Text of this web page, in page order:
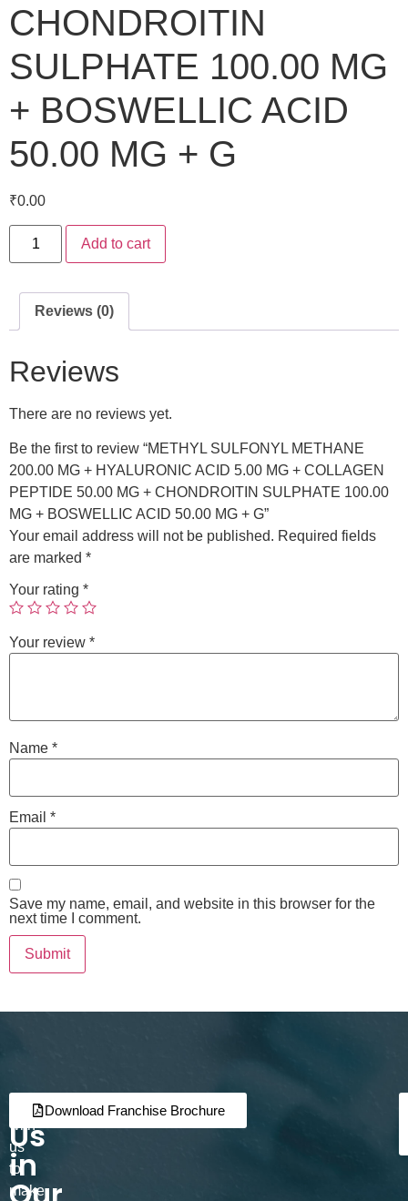
CHONDROITIN
SULPHATE 100.00 MG
+ BOSWELLIC ACID
50.00 MG + G
₹0.00
Add to cart
Reviews (0)
Reviews
There are no reviews yet.
Be the first to review “METHYL SULFONYL METHANE
200.00 MG + HYALURONIC ACID 5.00 MG + COLLAGEN
PEPTIDE 50.00 MG + CHONDROITIN SULPHATE 100.00
MG + BOSWELLIC ACID 50.00 MG + G”
Your email address will not be published. Required fields
are marked *
Your rating *
Your review *
Name *
Email *
Save my name, email, and website in this browser for the
next time I comment.
Join
Us
in
Partner
with
us
to
make
Download Franchise Brochure